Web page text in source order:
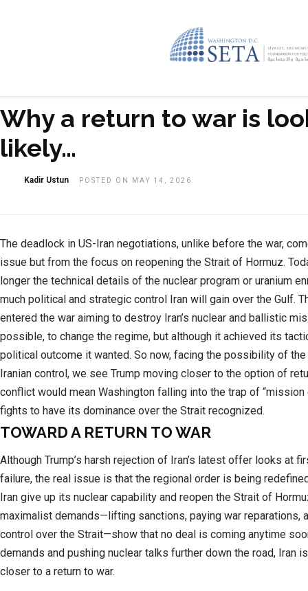
Why a return to war is
likely…
Kadir Ustun POSTED ON MAY 14, 2026
The deadlock in US-Iran negotiations, unlike before the war,
issue but from the focus on reopening the Strait of Hormuz.
longer the technical details of the nuclear program or uranium
much political and strategic control Iran will gain over the Gulf.
entered the war aiming to destroy Iran’s nuclear and ballistic
possible, to change the regime, but although it achieved its
political outcome it wanted. So now, facing the possibility of
Iranian control, we see Trump moving closer to the option of
conflict would mean Washington falling into the trap of “mission
fights to have its dominance over the Strait recognized.
TOWARD A RETURN TO WAR
Although Trump’s harsh rejection of Iran’s latest offer looks at
failure, the real issue is that the regional order is being
Iran give up its nuclear capability and reopen the Strait of
maximalist demands—lifting sanctions, paying war reparations,
control over the Strait—show that no deal is coming anytime
demands and pushing nuclear talks further down the road, Iran
closer to a return to war.